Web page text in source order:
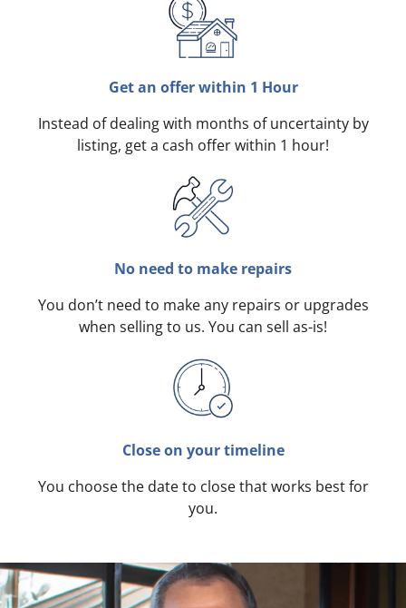
Get an offer within 1 Hour
Instead of dealing with months of uncertainty by
listing, get a cash offer within 1 hour!
No need to make repairs
You don’t need to make any repairs or upgrades
when selling to us. You can sell as-is!
Close on your timeline
You choose the date to close that works best for
you.